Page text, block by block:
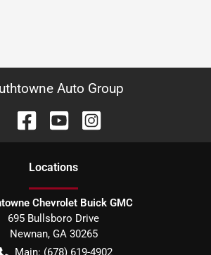
Auto Group
Locations
Chevrolet Buick GMC
695 Bullsboro Drive
Newnan, GA 30265
Main: (678) 619-4902